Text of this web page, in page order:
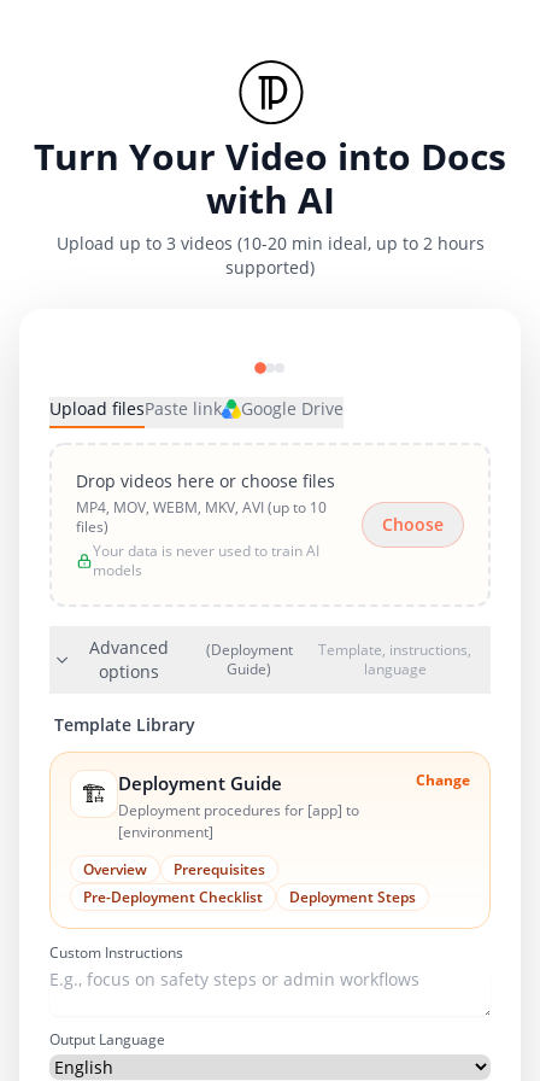
Turn Your Video into Docs
with AI
Upload up to 3 videos (10-20 min ideal, up to 2 hours
supported)
Upload filesPaste link Google Drive
Drop videos here or choose files
MP4, MOV, WEBM, MKV, AVI (up to 10
files)
Your data is never used to train AI
models
Choose
Advanced
options
(Deployment
Guide)
Template, instructions,
language
Template Library
🏗️ Deployment Guide
Deployment procedures for [app] to
[environment]
Change
Overview
Prerequisites
Pre-Deployment Checklist
Deployment Steps
Custom Instructions
Output Language